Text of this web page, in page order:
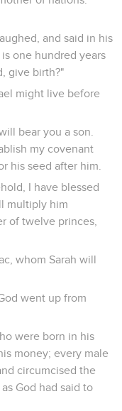
he had dressed,
under the tree, and
wife?" He said, "See,
when the season
have a son." Sarah
him.
advanced in age.
"After I have grown
also?"
laugh, saying,
set time I will
toward Sodom.
their way.
what I do,